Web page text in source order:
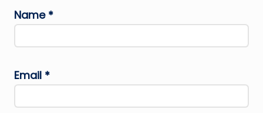
Name *
Email *